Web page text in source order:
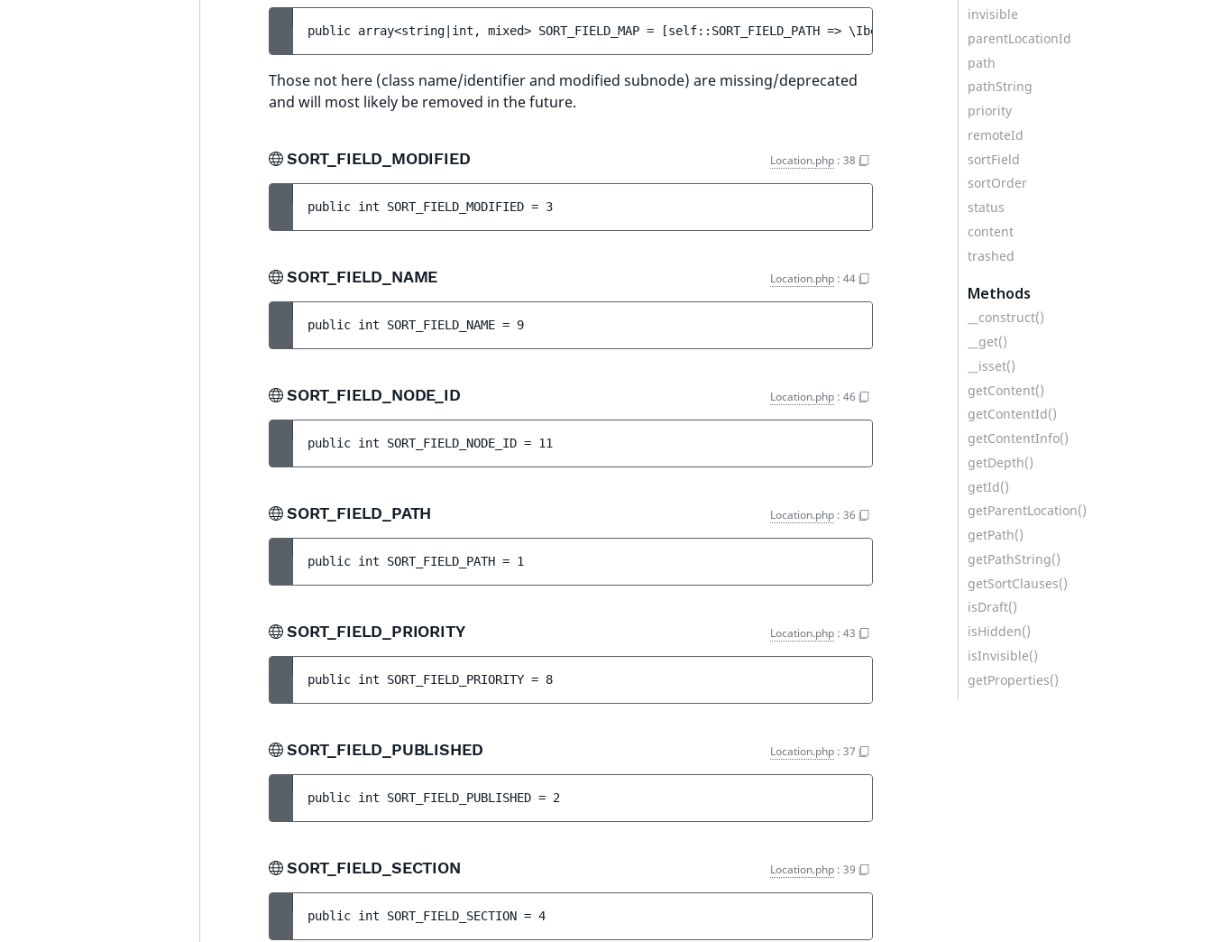
public array<string|int, mixed> SORT_FIELD_MAP = [self::SORT_FIELD_PATH =>
Those not here (class name/identifier and modified subnode) are missing/deprecated
and will most likely be removed in the future.
SORT_FIELD_MODIFIED Location.php : 38
public int SORT_FIELD_MODIFIED = 3
SORT_FIELD_NAME Location.php : 44
public int SORT_FIELD_NAME = 9
SORT_FIELD_NODE_ID Location.php : 46
public int SORT_FIELD_NODE_ID = 11
SORT_FIELD_PATH Location.php : 36
public int SORT_FIELD_PATH = 1
SORT_FIELD_PRIORITY Location.php : 43
public int SORT_FIELD_PRIORITY = 8
SORT_FIELD_PUBLISHED Location.php : 37
public int SORT_FIELD_PUBLISHED = 2
SORT_FIELD_SECTION Location.php : 39
public int SORT_FIELD_SECTION = 4
invisible
parentLocationId
path
pathString
priority
remoteId
sortField
sortOrder
status
content
trashed
Methods
__construct()
__get()
__isset()
getContent()
getContentId()
getContentInfo()
getDepth()
getId()
getParentLocation()
getPath()
getPathString()
getSortClauses()
isDraft()
isHidden()
isInvisible()
getProperties()